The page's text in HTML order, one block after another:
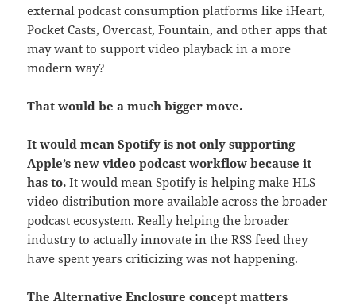
external podcast consumption platforms like iHeart,
Pocket Casts, Overcast, Fountain, and other apps that
may want to support video playback in a more
modern way?
That would be a much bigger move.
It would mean Spotify is not only supporting
Apple’s new video podcast workflow because it
has to. It would mean Spotify is helping make HLS
video distribution more available across the broader
podcast ecosystem. Really helping the broader
industry to actually innovate in the RSS feed they
have spent years criticizing was not happening.
The Alternative Enclosure concept matters